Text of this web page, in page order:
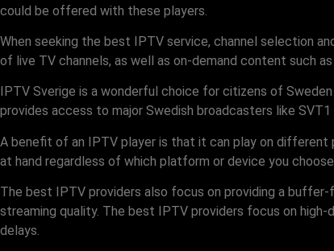
could be offered with these players.
When seeking the best IPTV service, channel selection
of live TV channels, as well as on-demand content such
IPTV Sverige is a wonderful choice for citizens of
provides access to major Swedish broadcasters like
A benefit of an IPTV player is that it can play on different
at hand regardless of which platform or device you
The best IPTV providers also focus on providing a
streaming quality. The best IPTV providers focus on
delays.